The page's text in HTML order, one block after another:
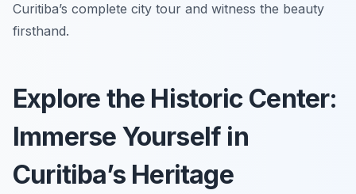
Curitiba’s complete city tour and witness the beauty
firsthand.
Explore the Historic Center:
Immerse Yourself in
Curitiba’s Heritage